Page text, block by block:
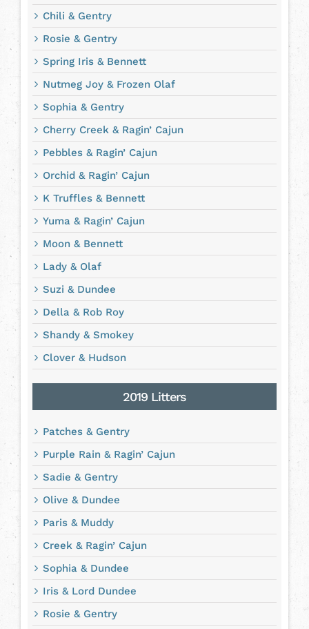
Chili & Gentry
Rosie & Gentry
Spring Iris & Bennett
Nutmeg Joy & Frozen Olaf
Sophia & Gentry
Cherry Creek & Ragin’ Cajun
Pebbles & Ragin’ Cajun
Orchid & Ragin’ Cajun
K Truffles & Bennett
Yuma & Ragin’ Cajun
Moon & Bennett
Lady & Olaf
Suzi & Dundee
Della & Rob Roy
Shandy & Smokey
Clover & Hudson
2019 Litters
Patches & Gentry
Purple Rain & Ragin’ Cajun
Sadie & Gentry
Olive & Dundee
Paris & Muddy
Creek & Ragin’ Cajun
Sophia & Dundee
Iris & Lord Dundee
Rosie & Gentry